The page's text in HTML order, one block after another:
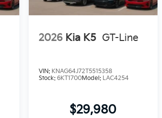
2026 Kia K5 GT-Line
VIN: KNAG64J72T5515358
Stock: 6KT1700Model: LAC4254
$29,980